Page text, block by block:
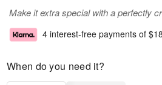
Make it extra special with a perfectly
4 interest-free payments of
When do you need it?